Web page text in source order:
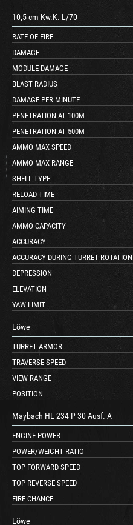
10,5 cm Kw.K. L/70
RATE OF FIRE
DAMAGE
MODULE DAMAGE
BLAST RADIUS
DAMAGE PER MINUTE
PENETRATION AT 100M
PENETRATION AT 500M
AMMO MAX SPEED
AMMO MAX RANGE
SHELL TYPE
RELOAD TIME
AIMING TIME
AMMO CAPACITY
ACCURACY
ACCURACY DURING TURRET ROTATION
DEPRESSION
ELEVATION
YAW LIMIT
Löwe
TURRET ARMOR
TRAVERSE SPEED
VIEW RANGE
POSITION
Maybach HL 234 P 30 Ausf. A
ENGINE POWER
POWER/WEIGHT RATIO
TOP FORWARD SPEED
TOP REVERSE SPEED
FIRE CHANCE
Löwe